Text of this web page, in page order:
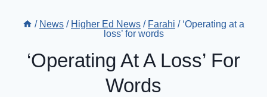
/ News / Higher Ed News / Farahi / ‘Operating at a
loss’ for words
‘Operating At A Loss’ For
Words